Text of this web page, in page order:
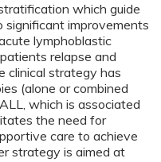
which guide
improvements
lymphoblastic
relapse and
clinical strategy has
(alone or combined
which is associated
the need for
care to achieve
strategy is aimed at